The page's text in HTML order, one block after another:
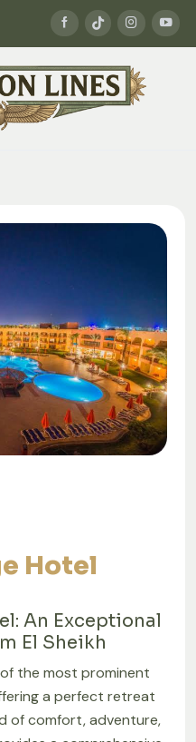
Hotel
An Exceptional
El Sheikh
the most prominent
a perfect retreat
of comfort, adventure,